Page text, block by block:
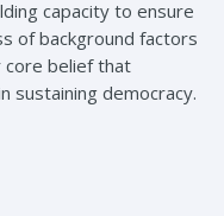
capacity to ensure
of background factors
core belief that
sustaining democracy.